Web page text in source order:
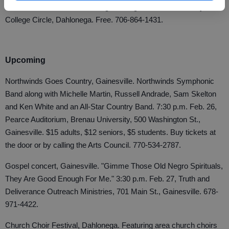
College Circle, Dahlonega. Free. 706-864-1431.
Upcoming
Northwinds Goes Country, Gainesville. Northwinds Symphonic
Band along with Michelle Martin, Russell Andrade, Sam Skelton
and Ken White and an All-Star Country Band. 7:30 p.m. Feb. 26,
Pearce Auditorium, Brenau University, 500 Washington St.,
Gainesville. $15 adults, $12 seniors, $5 students. Buy tickets at
the door or by calling the Arts Council. 770-534-2787.
Gospel concert, Gainesville. "Gimme Those Old Negro Spirituals,
They Are Good Enough For Me." 3:30 p.m. Feb. 27, Truth and
Deliverance Outreach Ministries, 701 Main St., Gainesville. 678-
971-4422.
Church Choir Festival, Dahlonega. Featuring area church choirs